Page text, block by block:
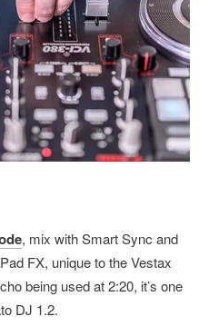
, mix with Smart Sync and
FX, unique to the Vestax
being used at 2:20, it’s one
DJ 1.2.